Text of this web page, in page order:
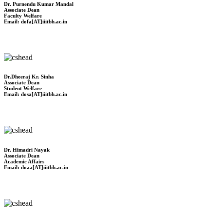
Dr. Purnendu Kumar Mandal
Associate Dean
Faculty Welfare
Email: dofa[AT]iiitbh.ac.in
Dr.Dheeraj Kr. Sinha
Associate Dean
Student Welfare
Email: dosa[AT]iiitbh.ac.in
Dr. Himadri Nayak
Associate Dean
Academic Affairs
Email: doaa[AT]iiitbh.ac.in